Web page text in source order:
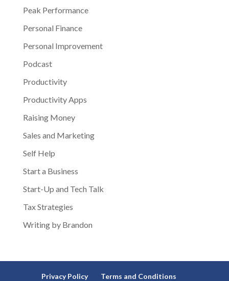
Peak Performance
Personal Finance
Personal Improvement
Podcast
Productivity
Productivity Apps
Raising Money
Sales and Marketing
Self Help
Start a Business
Start-Up and Tech Talk
Tax Strategies
Writing by Brandon
Privacy Policy Terms and Conditions